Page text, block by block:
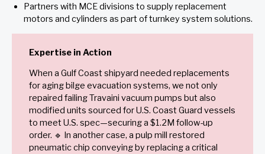
Partners with MCE divisions to supply replacement
motors and cylinders as part of turnkey system solutions.
Expertise in Action
When a Gulf Coast shipyard needed replacements
for aging bilge evacuation systems, we not only
repaired failing Travaini vacuum pumps but also
modified units sourced for U.S. Coast Guard vessels
to meet U.S. spec—securing a $1.2M follow-up
order. 🔹 In another case, a pulp mill restored
pneumatic chip conveying by replacing a critical